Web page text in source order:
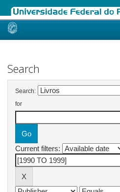
Skip
Search
Search:
for
Current filters: